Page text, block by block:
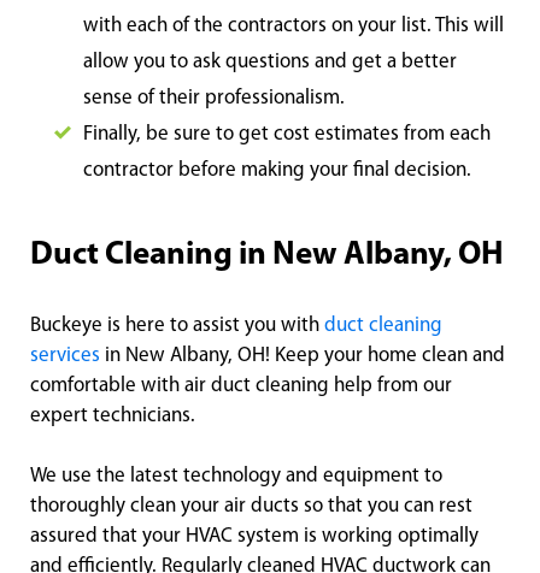
with each of the contractors on your list. This will
allow you to ask questions and get a better
sense of their professionalism.
Finally, be sure to get cost estimates from each
contractor before making your final decision.
Duct Cleaning in New Albany, OH
Buckeye is here to assist you with duct cleaning
services in New Albany, OH! Keep your home clean and
comfortable with air duct cleaning help from our
expert technicians.
We use the latest technology and equipment to
thoroughly clean your air ducts so that you can rest
assured that your HVAC system is working optimally
and efficiently. Regularly cleaned HVAC ductwork can